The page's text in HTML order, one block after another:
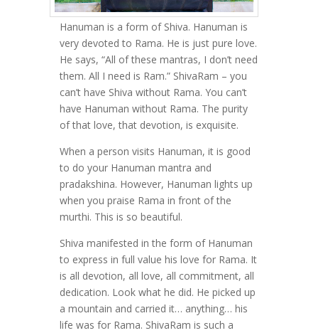
Hanuman is a form of Shiva. Hanuman is
very devoted to Rama. He is just pure love.
He says, “All of these mantras, I don’t need
them. All I need is Ram.” ShivaRam – you
can’t have Shiva without Rama. You can’t
have Hanuman without Rama. The purity
of that love, that devotion, is exquisite.
When a person visits Hanuman, it is good
to do your Hanuman mantra and
pradakshina. However, Hanuman lights up
when you praise Rama in front of the
murthi. This is so beautiful.
Shiva manifested in the form of Hanuman
to express in full value his love for Rama. It
is all devotion, all love, all commitment, all
dedication. Look what he did. He picked up
a mountain and carried it… anything… his
life was for Rama. ShivaRam is such a